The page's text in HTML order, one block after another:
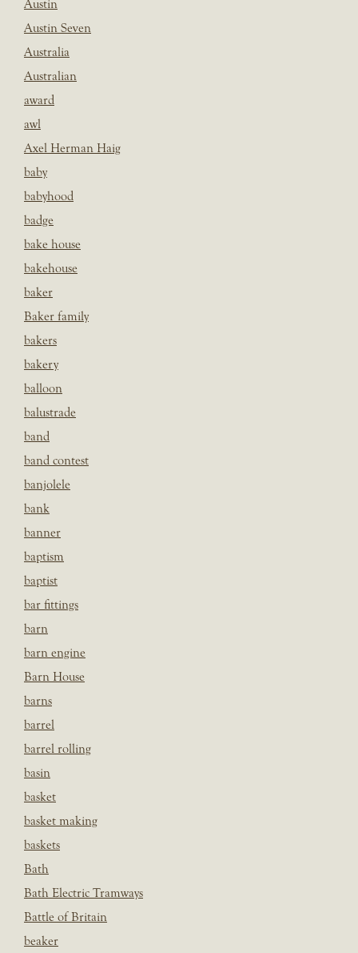
Austin
Austin Seven
Australia
Australian
award
awl
Axel Herman Haig
baby
babyhood
badge
bake house
bakehouse
baker
Baker family
bakers
bakery
balloon
balustrade
band
band contest
banjolele
bank
banner
baptism
baptist
bar fittings
barn
barn engine
Barn House
barns
barrel
barrel rolling
basin
basket
basket making
baskets
Bath
Bath Electric Tramways
Battle of Britain
beaker